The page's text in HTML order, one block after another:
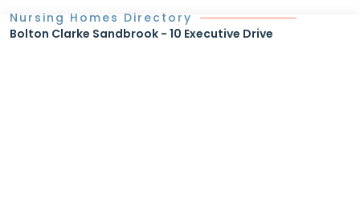
Nursing Homes Directory
Bolton Clarke Sandbrook - 10 Executive Drive